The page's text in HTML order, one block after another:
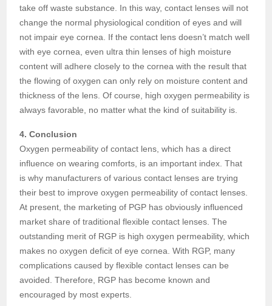
take off waste substance. In this way, contact lenses will not
change the normal physiological condition of eyes and will
not impair eye cornea. If the contact lens doesn’t match well
with eye cornea, even ultra thin lenses of high moisture
content will adhere closely to the cornea with the result that
the flowing of oxygen can only rely on moisture content and
thickness of the lens. Of course, high oxygen permeability is
always favorable, no matter what the kind of suitability is.
4. Conclusion
Oxygen permeability of contact lens, which has a direct
influence on wearing comforts, is an important index. That
is why manufacturers of various contact lenses are trying
their best to improve oxygen permeability of contact lenses.
At present, the marketing of PGP has obviously influenced
market share of traditional flexible contact lenses. The
outstanding merit of RGP is high oxygen permeability, which
makes no oxygen deficit of eye cornea. With RGP, many
complications caused by flexible contact lenses can be
avoided. Therefore, RGP has become known and
encouraged by most experts.